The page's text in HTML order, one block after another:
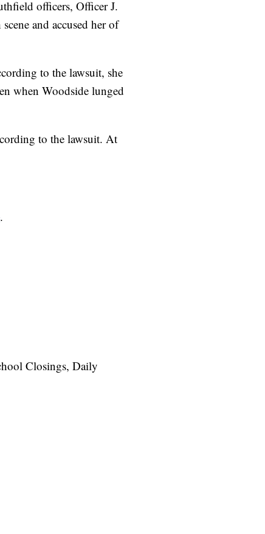
officers, Officer J.
and accused her of
to the lawsuit, she
when Woodside lunged
to the lawsuit. At
.
Closings, Daily